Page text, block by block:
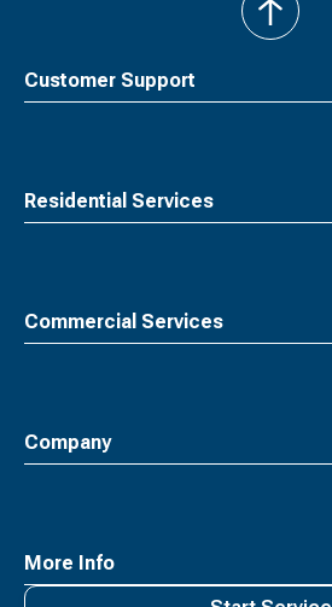
Customer Support
Residential Services
Commercial Services
Company
More Info
back
to